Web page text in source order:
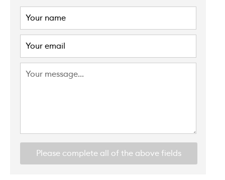
Please complete all of the above fields